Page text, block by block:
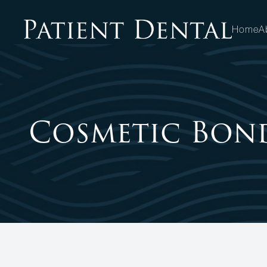
Home
Cosmetic
ABOUT
OPPORTUNITIES